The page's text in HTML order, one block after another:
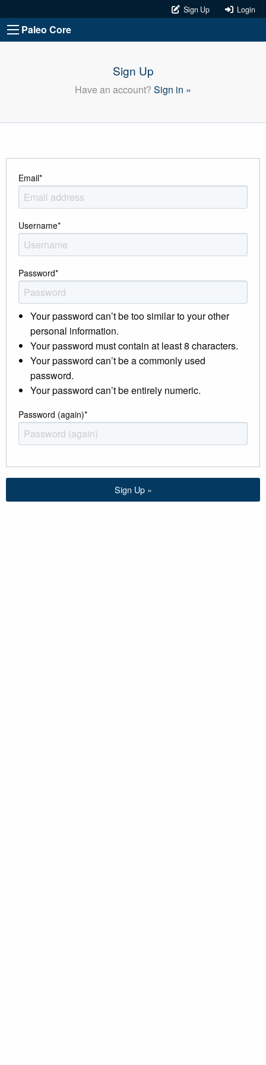
Sign Up Login
Paleo Core
Sign Up
Have an account? Sign in »
Email*
Username*
Password*
Your password can’t be too similar to your other
personal information.
Your password must contain at least 8 characters.
Your password can’t be a commonly used
password.
Your password can’t be entirely numeric.
Password (again)*
Sign Up »